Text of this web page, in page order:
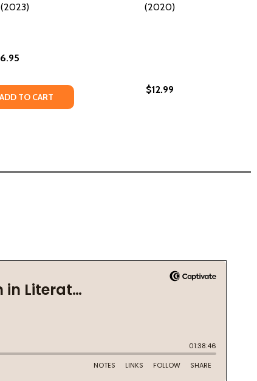
OF NOW YOU WANNA COME BACK 3 (PB) (2023)
QUANTITY OF NOW YOU WANNA COME BACK 3 (PB)
ADD TO CART
(2020)
$12.99